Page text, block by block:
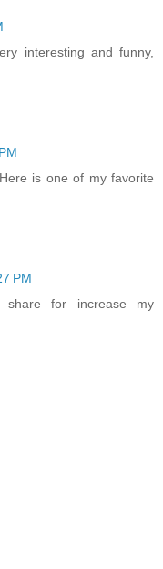
interesting and funny,
is one of my favorite
PM
for increase my